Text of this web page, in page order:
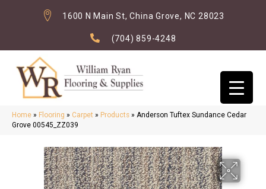
1600 N Main St, China Grove, NC 28023
(704) 859-4248
Home » Flooring » Carpet » Products » Anderson Tuftex Sundance Cedar
Grove 00545_ZZ039